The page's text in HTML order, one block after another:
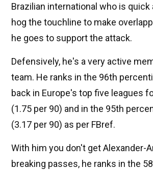
Brazilian international who is quick
hog the touchline to make
he goes to support the attack.
Defensively, he's a very active
team. He ranks in the 96th
back in Europe's top five leagues
(1.75 per 90) and in the 95th
(3.17 per 90) as per FBref.
With him you don't get Alexander-
breaking passes, he ranks in the